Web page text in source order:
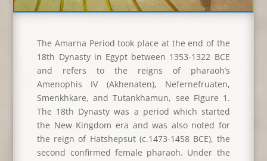
The Amarna Period took place at the end of the
18th Dynasty in Egypt between 1353-1322 BCE
and refers to the reigns of pharaoh’s
Amenophis IV (Akhenaten), Nefernefruaten,
Smenkhkare, and Tutankhamun, see Figure 1.
The 18th Dynasty was a period which started
the New Kingdom era and was also noted for
the reign of Hatshepsut (c.1473-1458 BCE), the
second confirmed female pharaoh. Under the